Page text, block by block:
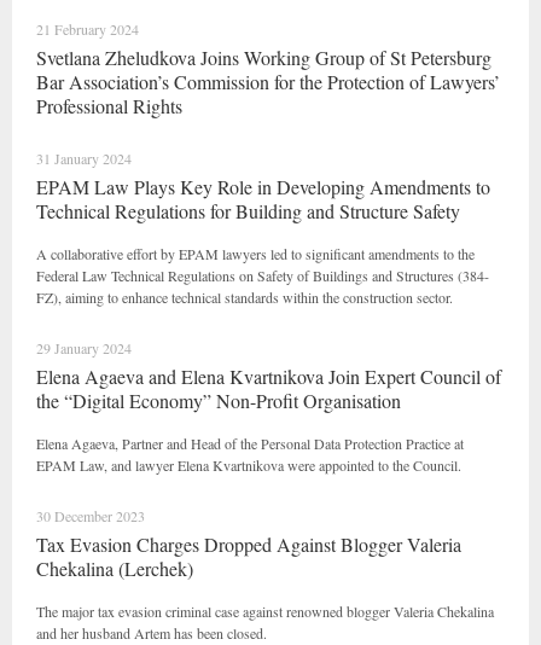
21 February 2024
Svetlana Zheludkova Joins Working Group of St Petersburg
Bar Association’s Commission for the Protection of Lawyers’
Professional Rights
31 January 2024
EPAM Law Plays Key Role in Developing Amendments to
Technical Regulations for Building and Structure Safety
A collaborative effort by EPAM lawyers led to significant amendments to the
Federal Law Technical Regulations on Safety of Buildings and Structures (384-
FZ), aiming to enhance technical standards within the construction sector.
29 January 2024
Elena Agaeva and Elena Kvartnikova Join Expert Council of
the “Digital Economy” Non-Profit Organisation
Elena Agaeva, Partner and Head of the Personal Data Protection Practice at
EPAM Law, and lawyer Elena Kvartnikova were appointed to the Council.
30 December 2023
Tax Evasion Charges Dropped Against Blogger Valeria
Chekalina (Lerchek)
The major tax evasion criminal case against renowned blogger Valeria Chekalina
and her husband Artem has been closed.